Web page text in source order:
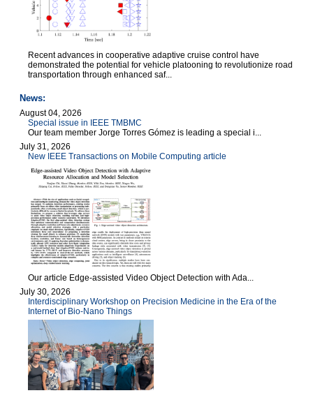
Recent advances in cooperative adaptive cruise control have
demonstrated the potential for vehicle platooning to revolutionize road
transportation through enhanced saf...
News:
August 04, 2026
Special issue in IEEE TMBMC
Our team member Jorge Torres Gómez is leading a special i...
July 31, 2026
New IEEE Transactions on Mobile Computing article
Our article Edge-assisted Video Object Detection with Ada...
July 30, 2026
Interdisciplinary Workshop on Precision Medicine in the Era of the
Internet of Bio-Nano Things